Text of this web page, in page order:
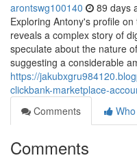
arontswg100140 89 days
Exploring Antony's profile
reveals a complex story of
speculate about the nature
suggesting a considerable
https://
clickbank-marketplace-
Comments
Comments